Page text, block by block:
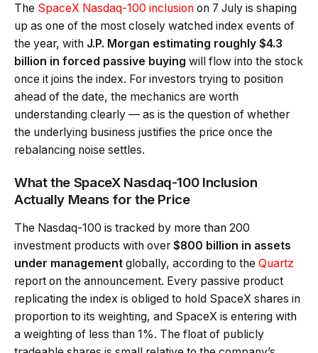
The SpaceX Nasdaq-100 inclusion on 7 July is shaping
up as one of the most closely watched index events of
the year, with J.P. Morgan estimating roughly $4.3
billion in forced passive buying will flow into the stock
once it joins the index. For investors trying to position
ahead of the date, the mechanics are worth
understanding clearly — as is the question of whether
the underlying business justifies the price once the
rebalancing noise settles.
What the SpaceX Nasdaq-100 Inclusion
Actually Means for the Price
The Nasdaq-100 is tracked by more than 200
investment products with over $800 billion in assets
under management globally, according to the Quartz
report on the announcement. Every passive product
replicating the index is obliged to hold SpaceX shares in
proportion to its weighting, and SpaceX is entering with
a weighting of less than 1%. The float of publicly